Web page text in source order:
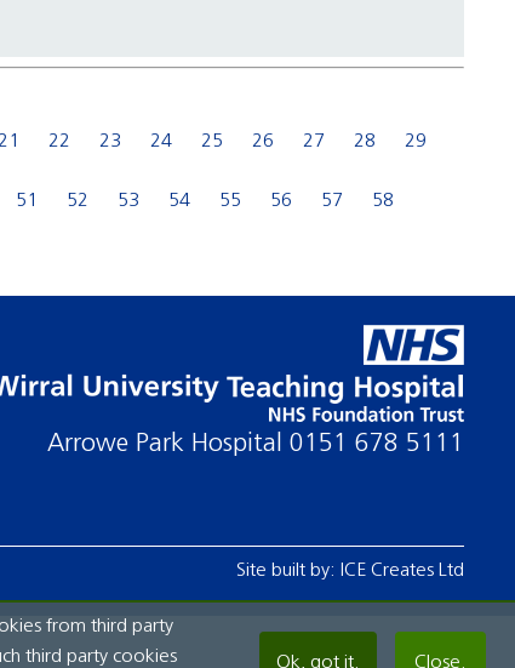
22 23 24 25 26 27 28 29
51 52 53 54 55 56 57 58
Arrowe Park Hospital 0151 678 5111
Site built by: ICE Creates Ltd
from third party
third party cookies
Ok, got it. Close.